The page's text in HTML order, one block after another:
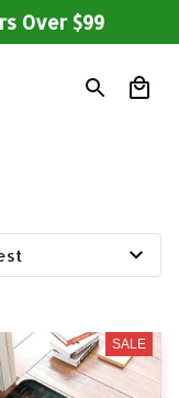
Over $99
SALE